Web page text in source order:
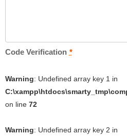
Code Verification *
Warning: Undefined array key 1 in
on line 72
Warning: Undefined array key 2 in